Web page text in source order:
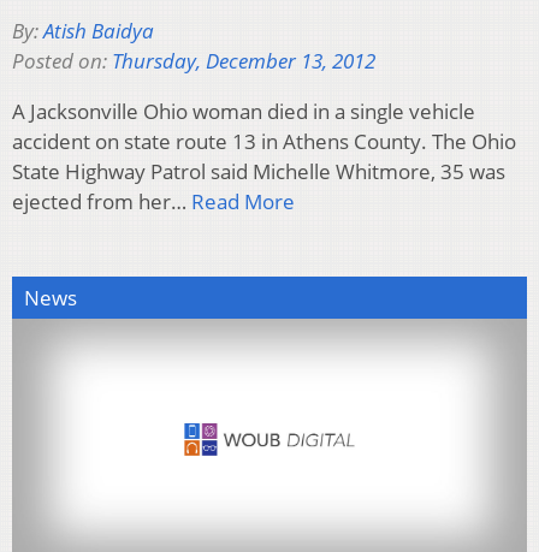
By:Atish Baidya
Posted on: Thursday, December 13, 2012
A Jacksonville Ohio woman died in a single vehicle
accident on state route 13 in Athens County. The Ohio
State Highway Patrol said Michelle Whitmore, 35 was
ejected from her… Read More
News